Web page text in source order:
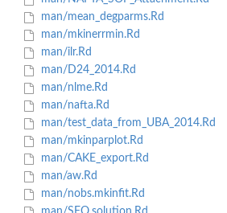
man/mean_degparms.Rd
man/mkinerrmin.Rd
man/ilr.Rd
man/D24_2014.Rd
man/nlme.Rd
man/nafta.Rd
man/test_data_from_UBA_2014.Rd
man/mkinparplot.Rd
man/CAKE_export.Rd
man/aw.Rd
man/nobs.mkinfit.Rd